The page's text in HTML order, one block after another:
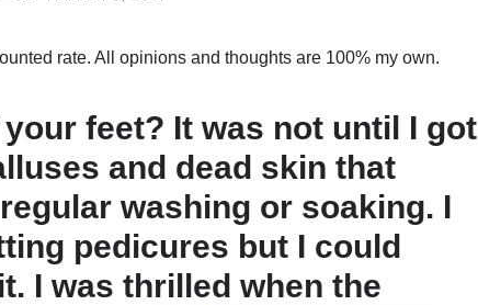
rate. All opinions and thoughts are 100% my own.
feet? It was not until I got
and dead skin that
washing or soaking. I
pedicures but I could
I was thrilled when the